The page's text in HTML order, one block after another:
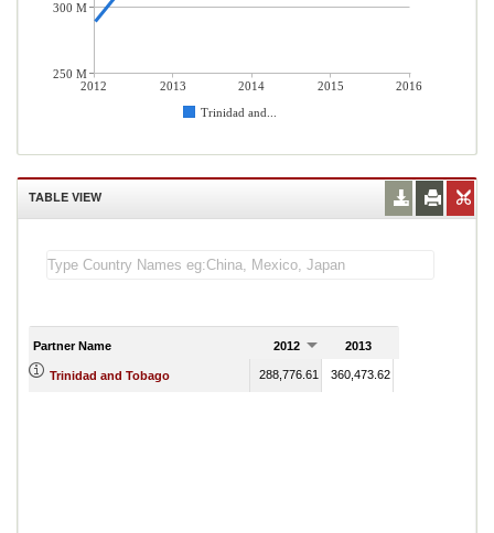
2012 2013 2014 2015
2016
Trinidad and...
300 M
250 M
TABLE VIEW
Partner Name 2012 2013
Trinidad and Tobago 288,776.61 360,473.62